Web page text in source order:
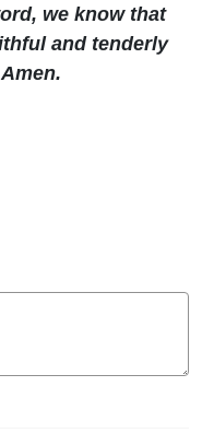
we know that
and tenderly